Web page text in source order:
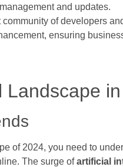
and updates.
community of developers
ensuring
Landscape
of 2024, you need to
The surge ofartificial